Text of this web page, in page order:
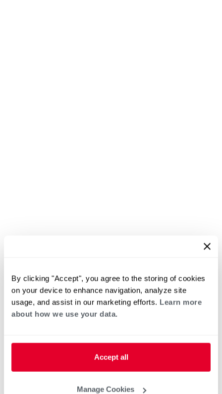
By clicking "Accept", you agree to the storing of cookies
on your device to enhance navigation, analyze site
usage, and assist in our marketing efforts. Learn more
about how we use your data.
Accept all
Manage Cookies